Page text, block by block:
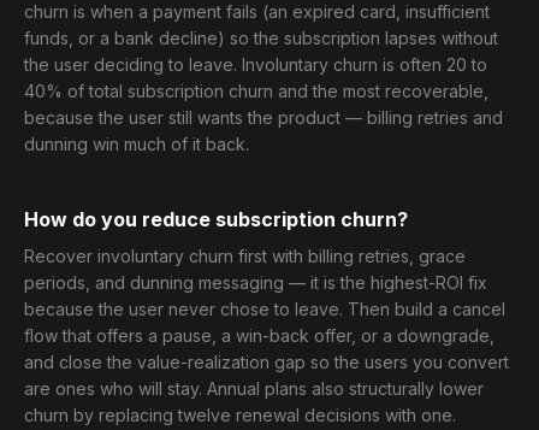
churn is when a payment fails (an expired card, insufficient
funds, or a bank decline) so the subscription lapses without
the user deciding to leave. Involuntary churn is often 20 to
40% of total subscription churn and the most recoverable,
because the user still wants the product — billing retries and
dunning win much of it back.
How do you reduce subscription churn?
Recover involuntary churn first with billing retries, grace
periods, and dunning messaging — it is the highest-ROI fix
because the user never chose to leave. Then build a cancel
flow that offers a pause, a win-back offer, or a downgrade,
and close the value-realization gap so the users you convert
are ones who will stay. Annual plans also structurally lower
churn by replacing twelve renewal decisions with one.